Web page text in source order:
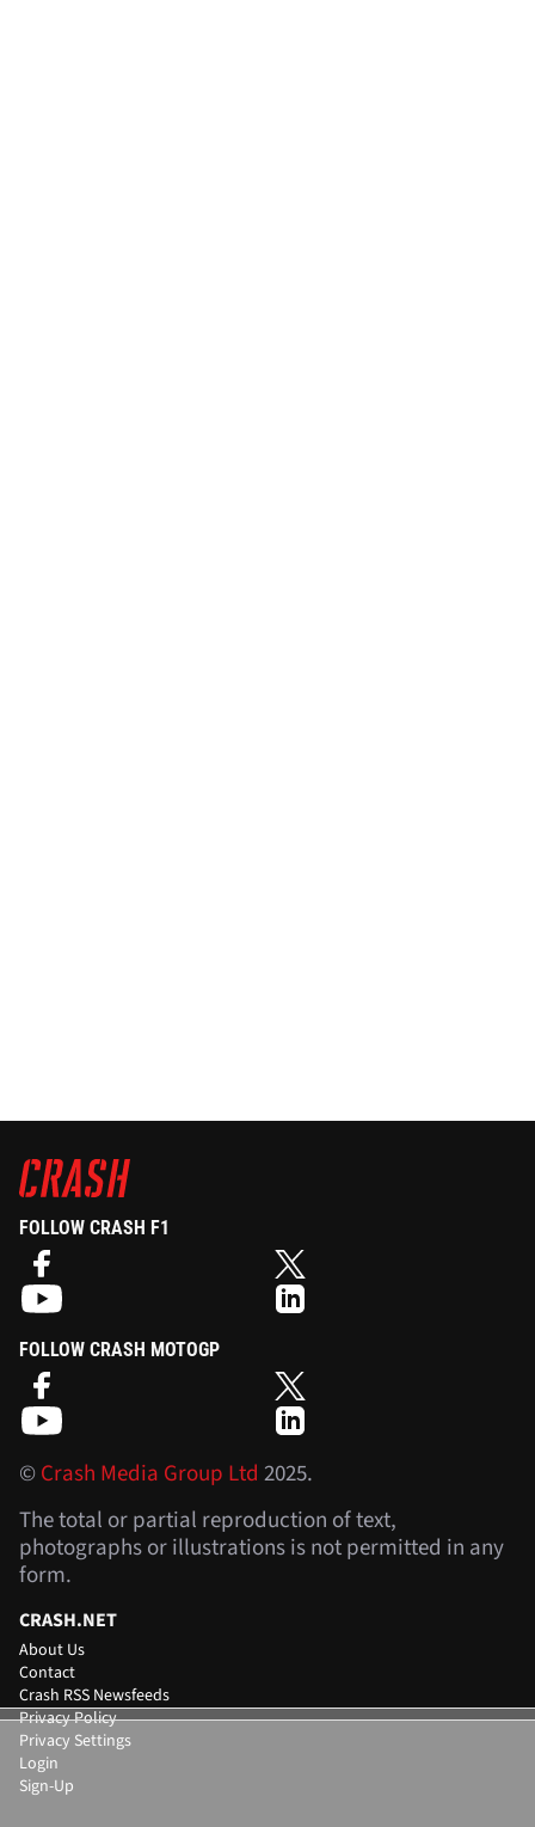
FOLLOW CRASH F1
FOLLOW CRASH MOTOGP
©Crash Media Group Ltd 2025.
The total or partial reproduction of text,
photographs or illustrations is not permitted in any
form.
CRASH.NET
About Us
Contact
Crash RSS Newsfeeds
Privacy Policy
Privacy Settings
Login
Sign-Up